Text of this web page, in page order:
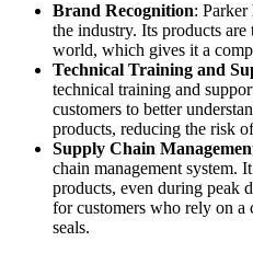
Brand Recognition: Parker
the industry. Its products
world, which gives it a
Technical Training and
technical training and
customers to better
products, reducing the risk
Supply Chain
chain management system.
products, even during peak
for customers who rely on
seals.